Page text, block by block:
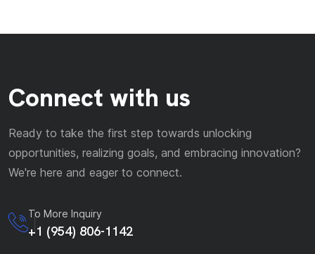
Connect with us
Ready to take the first step towards unlocking
opportunities, realizing goals, and embracing innovation?
We're here and eager to connect.
To More Inquiry
+1 (954) 806-1142